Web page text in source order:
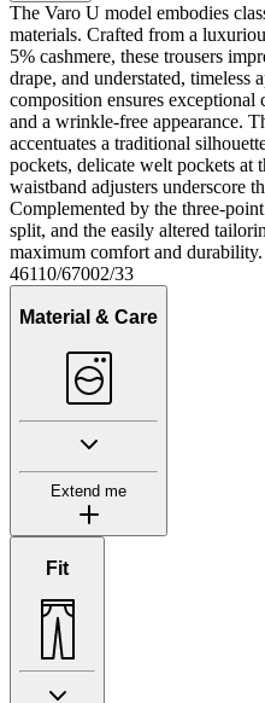
The Varo U model embodies
materials. Crafted from a
5% cashmere, these trousers
drape, and understated, timeless
composition ensures exceptional
and a wrinkle-free appearance.
accentuates a traditional
pockets, delicate welt pockets at
waistband adjusters underscore
Complemented by the three-
split, and the easily altered
maximum comfort and durability.
46110/67002/33
Material & Care
Extend me
Fit